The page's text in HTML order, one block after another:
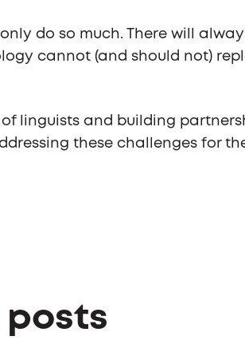
do so much. There will
cannot (and should not)
linguists and building
these challenges for
posts